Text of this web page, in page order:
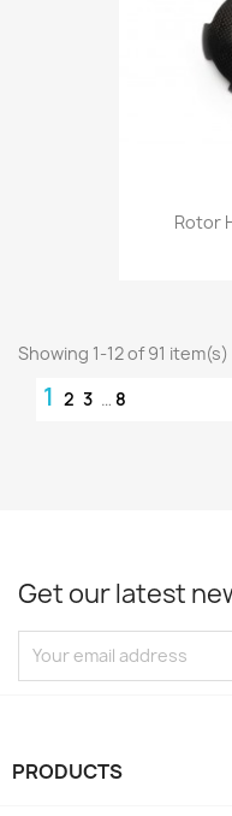
Rotor
Showing 1-12 of 91 item(s)
1 2 3 … 8
Get our latest
PRODUCTS